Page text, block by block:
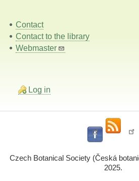
Contact
Contact to the library
Webmaster
Log in
Czech Botanical Society (Česká
2025.